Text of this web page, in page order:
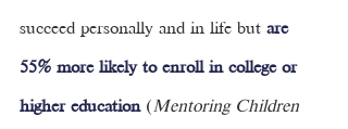
succeed personally and in life but are
55% more likely to enroll in college or
higher education ( Mentoring Children